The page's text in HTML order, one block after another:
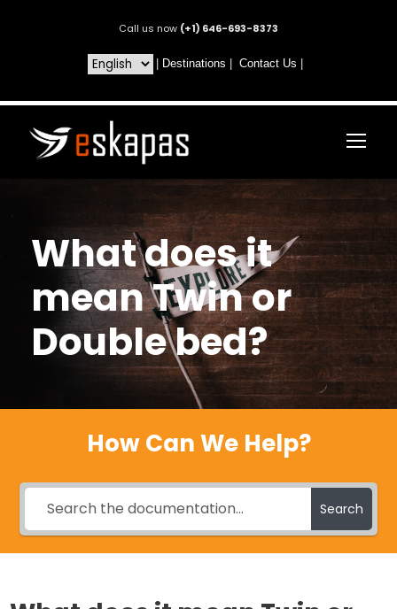
Call us now (+1) 646-693-8373
Destinations Contact Us
What does it
mean Twin or
Double bed?
How Can We Help?
Search